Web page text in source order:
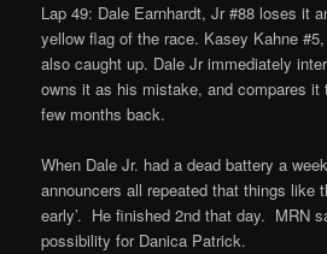
Lap 49: Dale Earnhardt, Jr #88 loses it
yellow flag of the race. Kasey Kahne
also caught up. Dale Jr immediately
owns it as his mistake, and compares it
few months back.
When Dale Jr. had a dead battery a
announcers all repeated that things like
early’. He finished 2nd that day. MRN
possibility for Danica Patrick.